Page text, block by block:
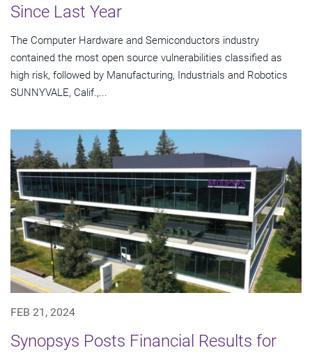
Since Last Year
The Computer Hardware and Semiconductors industry
contained the most open source vulnerabilities classified as
high risk, followed by Manufacturing, Industrials and Robotics
SUNNYVALE, Calif.,...
FEB 21, 2024
Synopsys Posts Financial Results for